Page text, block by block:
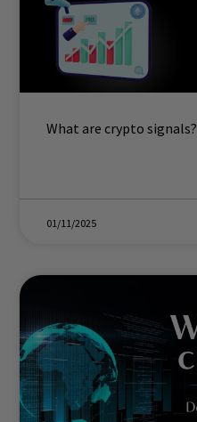
What are crypto signals?
01/11/2025